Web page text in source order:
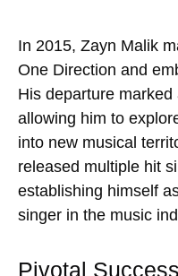
In 2015, Zayn Malik
One Direction and
His departure
allowing him to
into new musical
released multiple hit
establishing himself
singer in the music
Pivotal Success